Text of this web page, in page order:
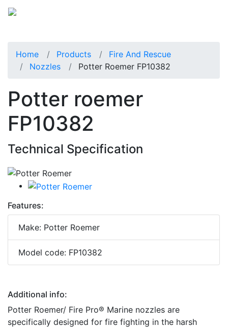
Home Products
Fire And Rescue
Nozzles
Potter Roemer FP10382
Potter roemer
FP10382
Technical Specification
Features:
Make: Potter Roemer
Model code: FP10382
Additional info:
Potter Roemer/ Fire Pro® Marine nozzles are
specifically designed for fire fighting in the harsh